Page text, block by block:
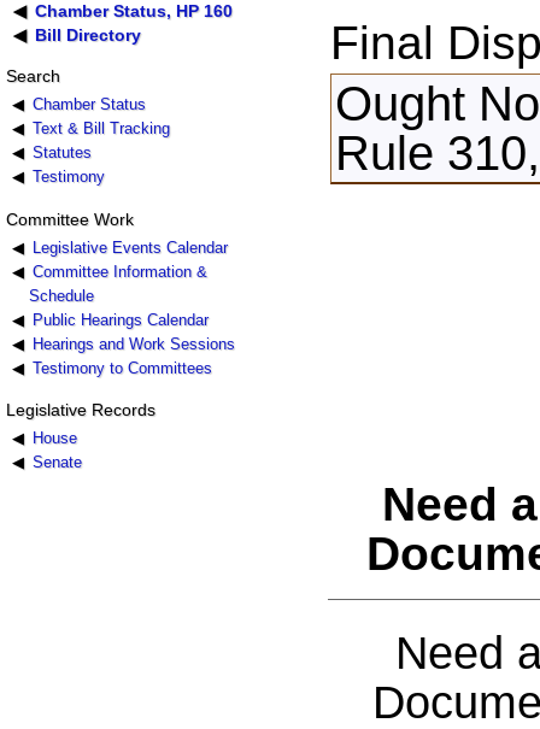
Chamber Status, HP 160
Bill Directory
Search
Chamber Status
Text & Bill Tracking
Statutes
Testimony
Committee Work
Legislative Events Calendar
Committee Information &
Schedule
Public Hearings Calendar
Hearings and Work Sessions
Testimony to Committees
Legislative Records
House
Senate
Final
Ought
Rule
Need
Need